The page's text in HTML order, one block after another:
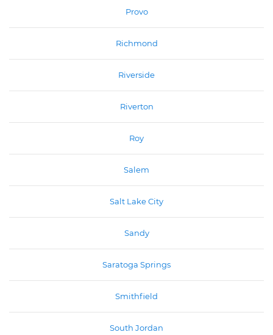
Provo
Richmond
Riverside
Riverton
Roy
Salem
Salt Lake City
Sandy
Saratoga Springs
Smithfield
South Jordan